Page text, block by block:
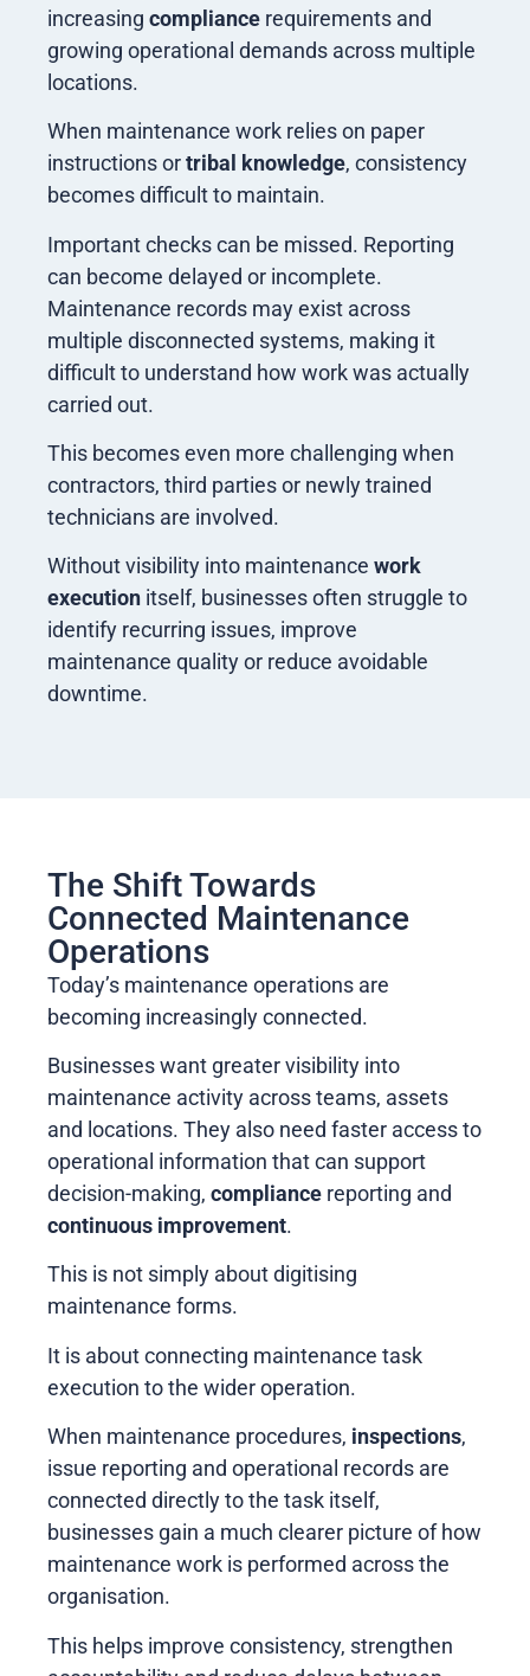
increasing compliance requirements and
growing operational demands across multiple
locations.
When maintenance work relies on paper
instructions ortribal knowledge, consistency
becomes difficult to maintain.
Important checks can be missed. Reporting
can become delayed or incomplete.
Maintenance records may exist across
multiple disconnected systems, making it
difficult to understand how work was actually
carried out.
This becomes even more challenging when
contractors, third parties or newly trained
technicians are involved.
Without visibility into maintenance work
execution itself, businesses often struggle to
identify recurring issues, improve
maintenance quality or reduce avoidable
downtime.
The Shift Towards
Connected Maintenance
Operations
Today’s maintenance operations are
becoming increasingly connected.
Businesses want greater visibility into
maintenance activity across teams, assets
and locations. They also need faster access to
operational information that can support
decision-making, compliance reporting and
continuous improvement.
This is not simply about digitising
maintenance forms.
It is about connecting maintenance task
execution to the wider operation.
When maintenance procedures, inspections,
issue reporting and operational records are
connected directly to the task itself,
businesses gain a much clearer picture of how
maintenance work is performed across the
organisation.
This helps improve consistency, strengthen